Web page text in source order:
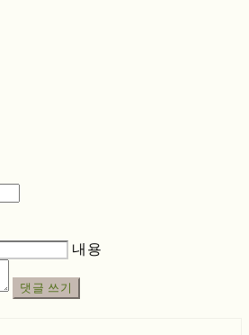
내용
댓글 쓰기